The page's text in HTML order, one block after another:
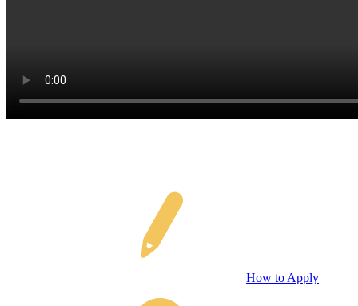
How to Apply